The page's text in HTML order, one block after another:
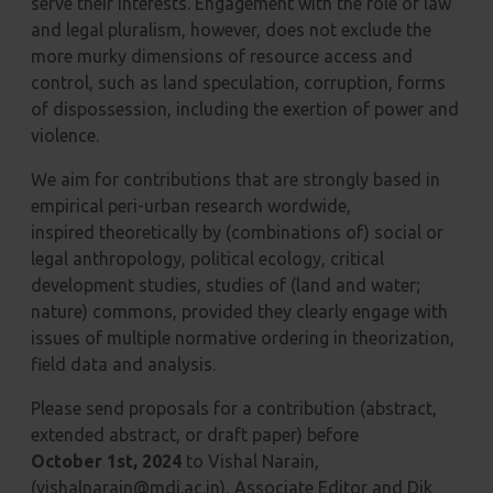
and legal pluralism, however, does not exclude the
more murky dimensions of resource access and
control, such as land speculation, corruption, forms
of dispossession, including the exertion of power and
violence.
We aim for contributions that are strongly based in
empirical peri-urban research wordwide,
inspired theoretically by (combinations of) social or
legal anthropology, political ecology, critical
development studies, studies of (land and water;
nature) commons, provided they clearly engage with
issues of multiple normative ordering in theorization,
field data and analysis.
Please send proposals for a contribution (abstract,
extended abstract, or draft paper) before
October 1st, 2024 to Vishal Narain,
(vishalnarain@mdi.ac.in), Associate Editor and Dik